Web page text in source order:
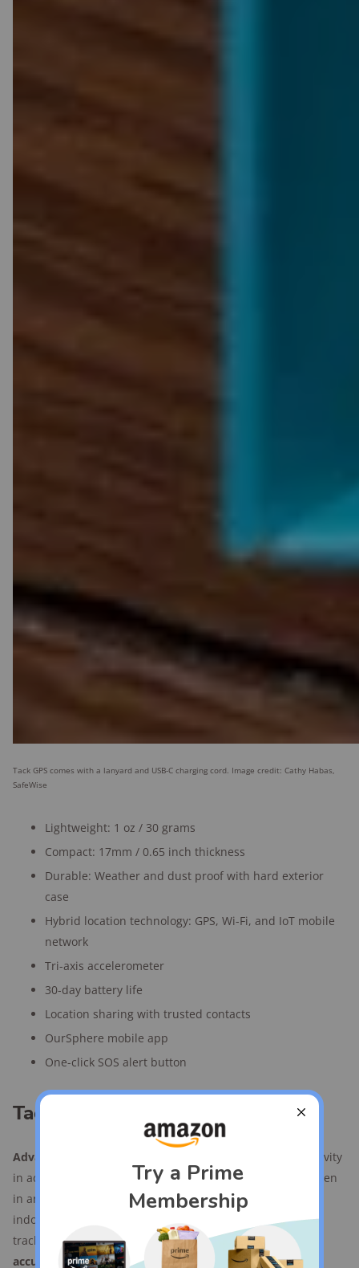
Tack GPS comes with a lanyard and USB-C charging cord. Image credit: Cathy Habas,
SafeWise
Lightweight: 1 oz / 30 grams
Compact: 17mm / 0.65 inch thickness
Durable: Weather and dust proof with hard exterior
case
Hybrid location technology: GPS, Wi-Fi, and IoT mobile
network
Tri-axis accelerometer
30-day battery life
Location sharing with trusted contacts
OurSphere mobile app
One-click SOS alert button
Tack GPS kids tracker features
Advanced indoor tracking:
Utilizes Wi-Fi and IoT connectivity
in addition to GPS to provide accurate location tracking even
in areas with poor cell signals. This makes it suitable for
indoor use, including multi-story buildings—a rarity in
tracker tech. However, elevation trackingwasn't always
accurate or preciseduring our tests.